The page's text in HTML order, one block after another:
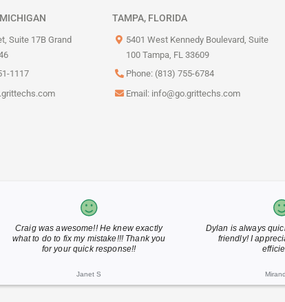
Suite 17B Grand
1117
TAMPA, FLORIDA
5401 West Kennedy Boulevard, Suite
100 Tampa, FL 33609
Phone: (813) 755-6784
Email: info@go.grittechs.com
Thank you for your fast reply!
technicians
online and